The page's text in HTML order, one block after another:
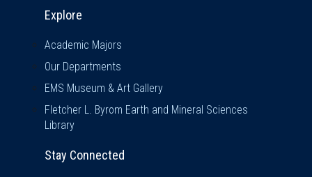
Explore
Academic Majors
Our Departments
EMS Museum & Art Gallery
Fletcher L. Byrom Earth and Mineral Sciences
Library
Stay Connected